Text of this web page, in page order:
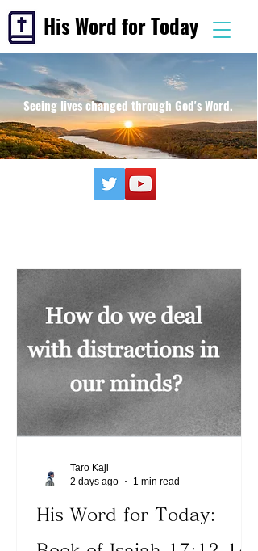
His Word for Today
Seeing lives changed through God's Word.
His Word for Today:
Taro Kaji
2 days ago
1 min read